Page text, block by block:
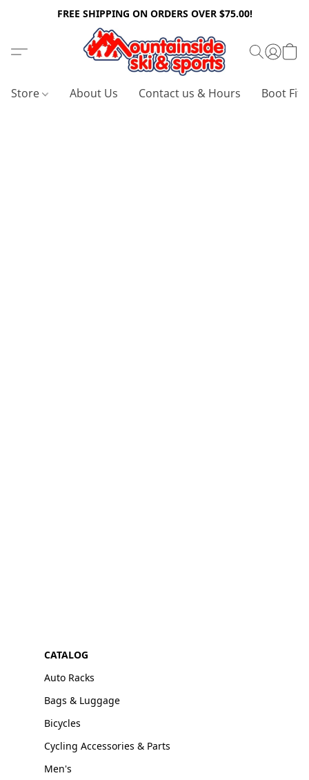
FREE SHIPPING ON ORDERS OVER $75.00!
Store About Us Contact us & Hours Boot
CATALOG
Auto Racks
Bags & Luggage
Bicycles
Cycling Accessories & Parts
Men's